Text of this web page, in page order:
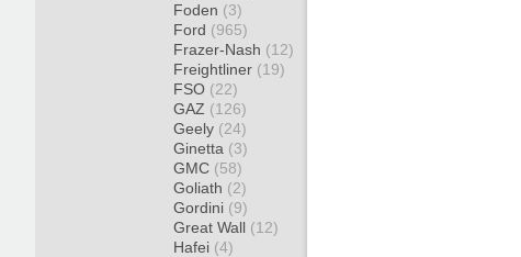
Foden (3)
Ford (965)
Frazer-Nash (12)
Freightliner (19)
FSO (22)
GAZ (126)
Geely (24)
Ginetta (3)
GMC (58)
Goliath (2)
Gordini (9)
Great Wall (12)
Hafei (4)